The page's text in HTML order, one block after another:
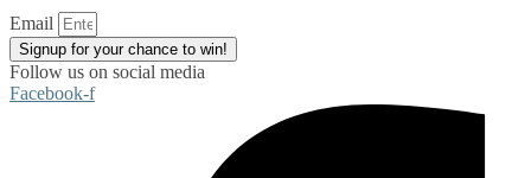
Email
Signup for your chance to win!
Follow us on social media
Facebook-f